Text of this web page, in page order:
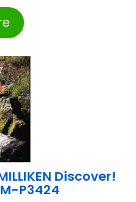
Discover!
P3424